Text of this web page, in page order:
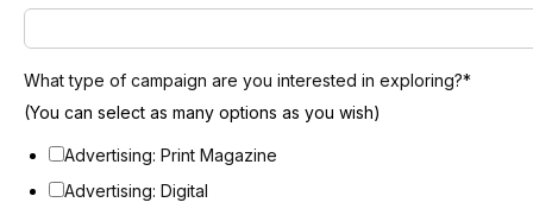
What type of campaign are you interested in exploring?*
(You can select as many options as you wish)
Advertising: Print Magazine
Advertising: Digital